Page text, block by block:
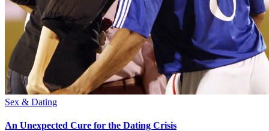
Sex & Dating
An Unexpected Cure for the Dating Crisis